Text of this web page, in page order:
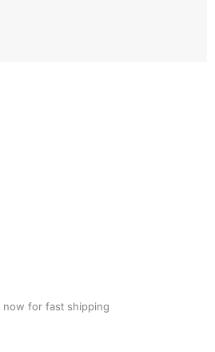
now for fast shipping